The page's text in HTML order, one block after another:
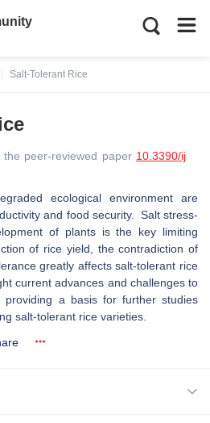
Salt-Tolerant Rice
peer-reviewed paper 10.3390/ij
ecological environment are
and food security. Salt stress-
of plants is the key limiting
of rice yield, the contradiction of
greatly affects salt-tolerant rice
current advances and challenges to
providing a basis for further studies
salt-tolerant rice varieties.